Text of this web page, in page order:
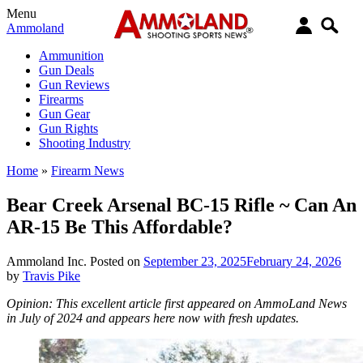
Menu
Ammoland
Ammunition
Gun Deals
Gun Reviews
Firearms
Gun Gear
Gun Rights
Shooting Industry
Home » Firearm News
Bear Creek Arsenal BC-15 Rifle ~ Can An
AR-15 Be This Affordable?
Ammoland Inc. Posted on September 23, 2025February 24, 2026
by Travis Pike
Opinion: This excellent article first appeared on AmmoLand News
in July of 2024 and appears here now with fresh updates.